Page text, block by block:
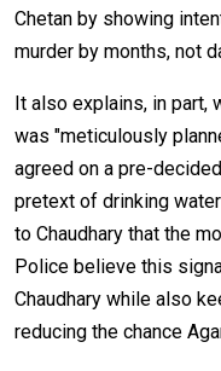
Chetan by showing
murder by months, not
It also explains, in part,
was "meticulously
agreed on a pre-
pretext of drinking
to Chaudhary that the
Police believe this
Chaudhary while also
reducing the chance